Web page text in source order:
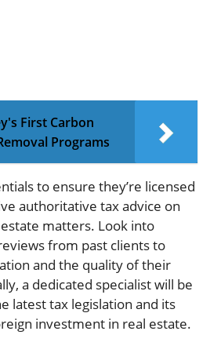
First Carbon
Programs
to ensure they’re licensed
authoritative tax advice on
matters. Look into
from past clients to
and the quality of their
a dedicated specialist will be
latest tax legislation and its
investment in real estate.